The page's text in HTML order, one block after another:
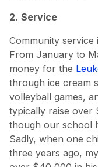
2. Service
Community
From January to
money for the
through ice cream
volleyball games,
typically raise over
though our school
Sadly, when one
three years ago,